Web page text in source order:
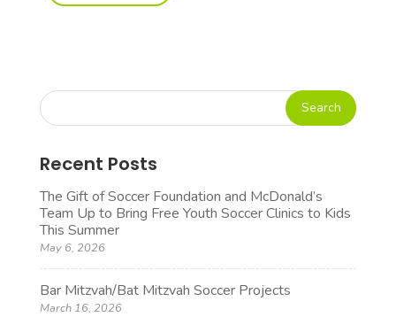
Recent Posts
The Gift of Soccer Foundation and McDonald’s
Team Up to Bring Free Youth Soccer Clinics to Kids
This Summer
May 6, 2026
Bar Mitzvah/Bat Mitzvah Soccer Projects
March 16, 2026